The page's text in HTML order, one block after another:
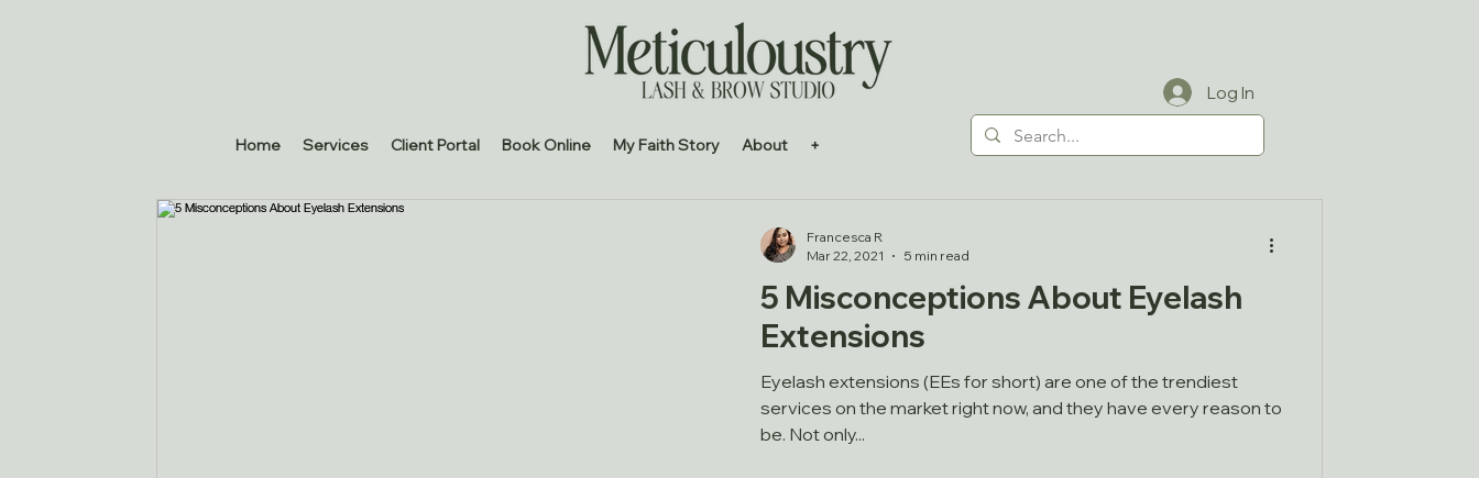
Home Services Client Portal Book Online My Faith Story About +
Log In
5 Misconceptions About Eyelash
Extensions
Eyelash extensions (EEs for short) are one of the trendiest
services on the market right now, and they have every reason to
be. Not only...
Francesca R
Mar 22, 2021
5 min read